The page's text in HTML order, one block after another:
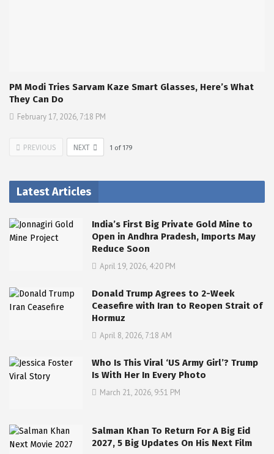
PM Modi Tries Sarvam Kaze Smart Glasses, Here’s What
They Can Do
February 17, 2026, 7:18 PM
PREVIOUS NEXT 1 of 179
Latest Articles
India’s First Big Private Gold Mine to
Open in Andhra Pradesh, Imports May
Reduce Soon
April 19, 2026, 4:20 PM
Donald Trump Agrees to 2-Week
Ceasefire with Iran to Reopen Strait of
Hormuz
April 8, 2026, 7:18 AM
Who Is This Viral ‘US Army Girl’? Trump
Is With Her In Every Photo
March 21, 2026, 9:51 PM
Salman Khan To Return For A Big Eid
2027, 5 Big Updates On His Next Film